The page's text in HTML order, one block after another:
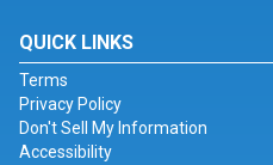
QUICK LINKS
Terms
Privacy Policy
Don't Sell My Information
Accessibility